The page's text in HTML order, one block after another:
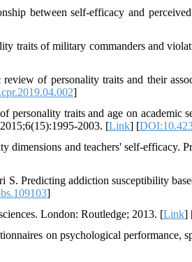
between self-efficacy and
traits of military commanders and
of personality traits and their
]
traits and age on academic
2003. [Link] [
and teachers' self-efficacy.
Predicting addiction susceptibility
]
London: Routledge; 2013. [Link]
on psychological performance,